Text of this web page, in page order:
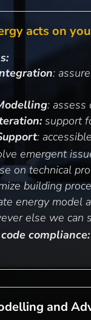
acts on
:
: assess
support
:
emergent
on technical
building
energy model
else we can
compliance:
and